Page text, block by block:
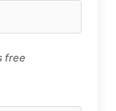
free